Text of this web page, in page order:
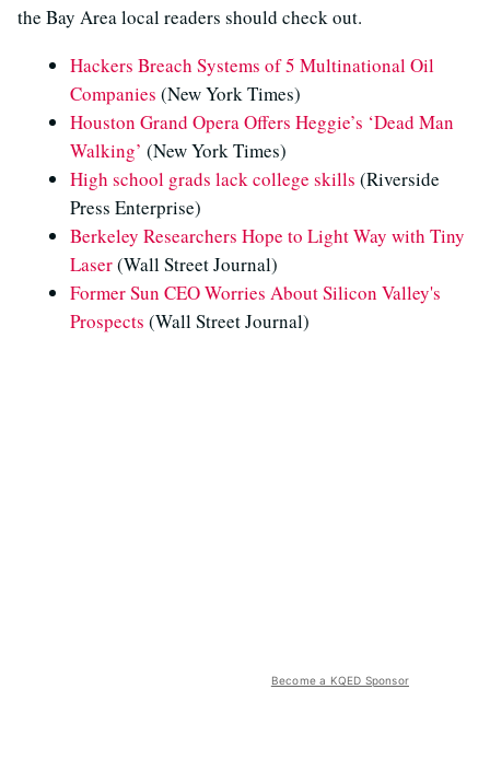
the Bay Area local readers should check out.
Hackers Breach Systems of 5 Multinational Oil
Companies (New York Times)
Houston Grand Opera Offers Heggie’s ‘Dead Man
Walking’ (New York Times)
High school grads lack college skills (Riverside
Press Enterprise)
Berkeley Researchers Hope to Light Way with Tiny
Laser(Wall Street Journal)
Former Sun CEO Worries About Silicon Valley's
Prospects (Wall Street Journal)
Become a KQED Sponsor